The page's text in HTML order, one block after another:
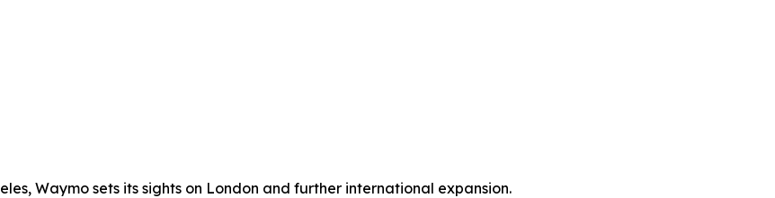
Waymo sets its sights on London and further international expansion.